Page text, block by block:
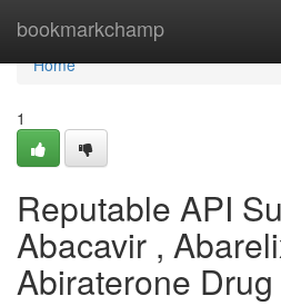
bookmarkchamp
Home
Home
1
Reputable API
Abacavir ,
Abiraterone Drug